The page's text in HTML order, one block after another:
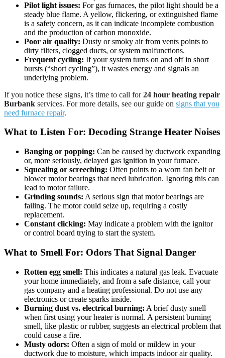
Pilot light issues: For gas furnaces, the pilot light should be a
steady blue flame. A yellow, flickering, or extinguished flame
is a safety concern, as it can indicate incomplete combustion
and the production of carbon monoxide.
Poor air quality: Dusty or smoky air from vents points to
dirty filters, clogged ducts, or system malfunctions.
Frequent cycling: If your system turns on and off in short
bursts (“short cycling”), it wastes energy and signals an
underlying problem.
If you notice these signs, it’s time to call for24 hour heating repair
Burbank services. For more details, see our guide on signs that you
need furnace repair.
What to Listen For: Decoding Strange Heater Noises
Banging or popping: Can be caused by ductwork expanding
or, more seriously, delayed gas ignition in your furnace.
Squealing or screeching: Often points to a worn fan belt or
blower motor bearings that need lubrication. Ignoring this can
lead to motor failure.
Grinding sounds: A serious sign that motor bearings are
failing. The motor could seize up, requiring a costly
replacement.
Constant clicking: May indicate a problem with the ignitor
or control board trying to start the system.
What to Smell For: Odors That Signal Danger
Rotten egg smell: This indicates a natural gas leak. Evacuate
your home immediately, and from a safe distance, call your
gas company and a heating professional. Do not use any
electronics or create sparks inside.
Burning dust vs. electrical burning: A brief dusty smell
when first using your heater is normal. A persistent burning
smell, like plastic or rubber, suggests an electrical problem that
could cause a fire.
Musty odors: Often a sign of mold or mildew in your
ductwork due to moisture, which impacts indoor air quality.